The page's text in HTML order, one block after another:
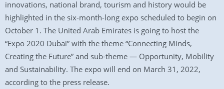
innovations, national brand, tourism and history would be
highlighted in the six-month-long expo scheduled to begin on
October 1. The United Arab Emirates is going to host the
“Expo 2020 Dubai” with the theme “Connecting Minds,
Creating the Future” and sub-theme — Opportunity, Mobility
and Sustainability. The expo will end on March 31, 2022,
according to the press release.